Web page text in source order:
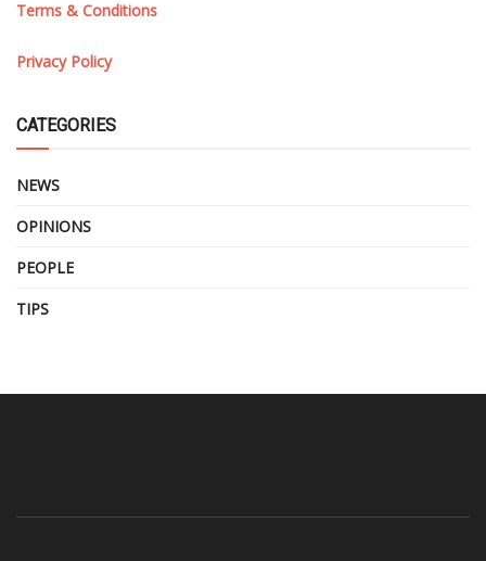
Terms & Conditions
Privacy Policy
CATEGORIES
NEWS
OPINIONS
PEOPLE
TIPS